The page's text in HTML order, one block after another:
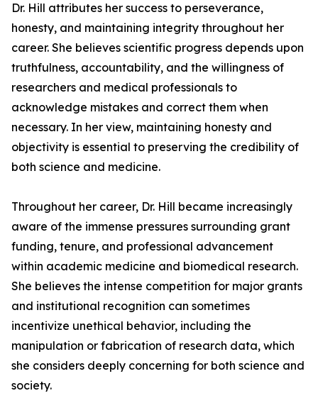
Dr. Hill attributes her success to perseverance,
honesty, and maintaining integrity throughout her
career. She believes scientific progress depends upon
truthfulness, accountability, and the willingness of
researchers and medical professionals to
acknowledge mistakes and correct them when
necessary. In her view, maintaining honesty and
objectivity is essential to preserving the credibility of
both science and medicine.
Throughout her career, Dr. Hill became increasingly
aware of the immense pressures surrounding grant
funding, tenure, and professional advancement
within academic medicine and biomedical research.
She believes the intense competition for major grants
and institutional recognition can sometimes
incentivize unethical behavior, including the
manipulation or fabrication of research data, which
she considers deeply concerning for both science and
society.